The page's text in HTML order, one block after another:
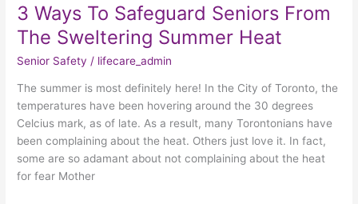
3 Ways To Safeguard Seniors From
The Sweltering Summer Heat
Senior Safety / lifecare_admin
The summer is most definitely here! In the City of Toronto, the
temperatures have been hovering around the 30 degrees
Celcius mark, as of late. As a result, many Torontonians have
been complaining about the heat. Others just love it. In fact,
some are so adamant about not complaining about the heat
for fear Mother